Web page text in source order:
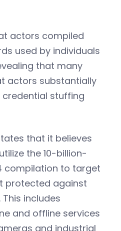
actors compiled
used by individuals
that many
actors substantially
credential stuffing
that it believes
the 10-billion-
compilation to target
protected against
includes
and offline services
and industrial